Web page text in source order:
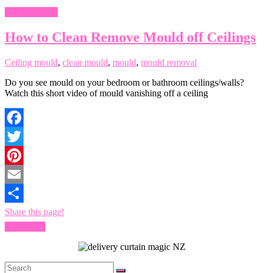
How to Clean Remove Mould off Ceilings
Ceiling mould, clean mould, mould, mould removal
Do you see mould on your bedroom or bathroom ceilings/walls?
Watch this short video of mould vanishing off a ceiling
Facebook
Twitter
Pinterest
Email
Share this page!